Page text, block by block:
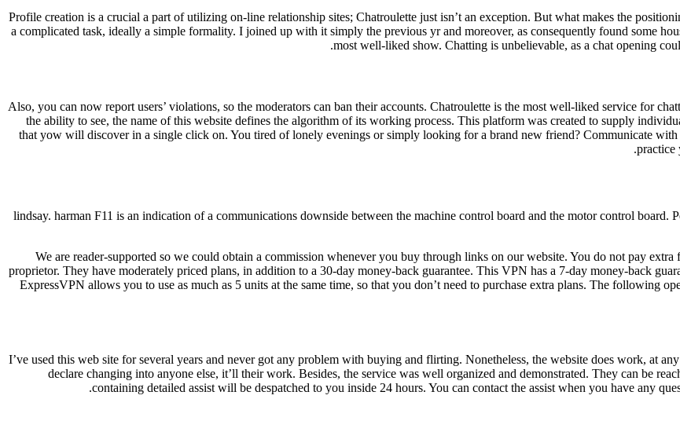
Profile creation is a crucial a part of utilizing on-line relationship sites; Chatroulette just isn’t an exception. But what makes the
a complicated task, ideally a simple formality. I joined up with it simply the previous yr and moreover, as consequently found some
most well-liked show. Chatting is unbelievable, as a chat opening
Also, you can now report users’ violations, so the moderators can ban their accounts. Chatroulette is the most well-liked service for
the ability to see, the name of this website defines the algorithm of its working process. This platform was created to supply
that yow will discover in a single click on. You tired of lonely evenings or simply looking for a brand new friend? Communicate
practice
lindsay. harman F11 is an indication of a communications downside between the machine control board and the motor control board.
We are reader-supported so we could obtain a commission whenever you buy through links on our website. You do not pay
proprietor. They have moderately priced plans, in addition to a 30-day money-back guarantee. This VPN has a 7-day money-back
ExpressVPN allows you to use as much as 5 units at the same time, so that you don’t need to purchase extra plans. The following
I’ve used this web site for several years and never got any problem with buying and flirting. Nonetheless, the website does work, at
declare changing into anyone else, it’ll their work. Besides, the service was well organized and demonstrated. They can be
containing detailed assist will be despatched to you inside 24 hours. You can contact the assist when you have any